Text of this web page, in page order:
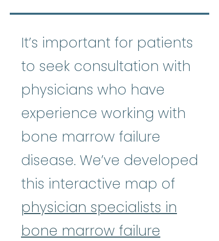
It’s important for patients
to seek consultation with
physicians who have
experience working with
bone marrow failure
disease. We’ve developed
this interactive map of
physician specialists in
bone marrow failure